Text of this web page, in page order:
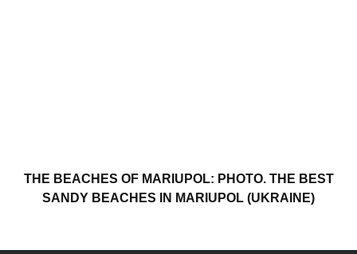
THE BEACHES OF MARIUPOL: PHOTO. THE BEST
SANDY BEACHES IN MARIUPOL (UKRAINE)